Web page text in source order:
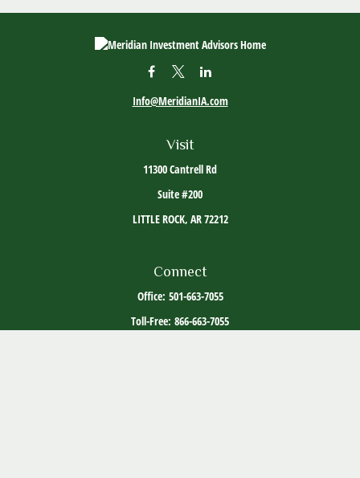
Visit
11300 Cantrell Rd
Suite #200
LITTLE ROCK, AR72212
Info@MeridianIA.com
Connect
Office: 501-663-7055
Toll-Free: 866-663-7055